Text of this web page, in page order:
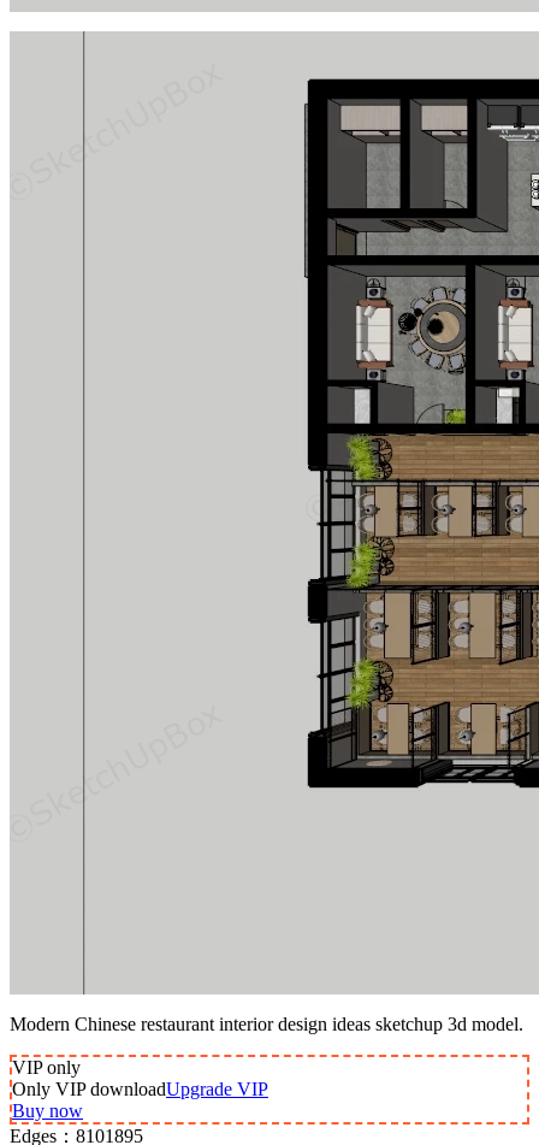
Modern Chinese restaurant interior design ideas sketchup 3d model.
VIPonly
Only VIP downloadUpgrade VIP
Buy now
Edges： 8101895